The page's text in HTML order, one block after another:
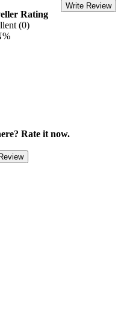
Write Review
Rating
(0)
Rate it now.